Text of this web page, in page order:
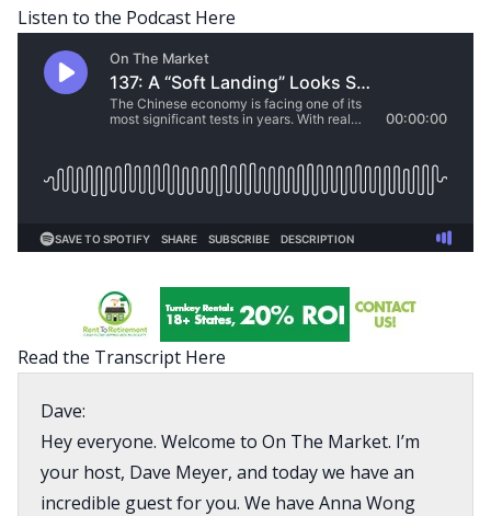
Listen to the Podcast Here
Read the Transcript Here
Dave:
Hey everyone. Welcome to On The Market. I’m
your host, Dave Meyer, and today we have an
incredible guest for you. We have Anna Wong